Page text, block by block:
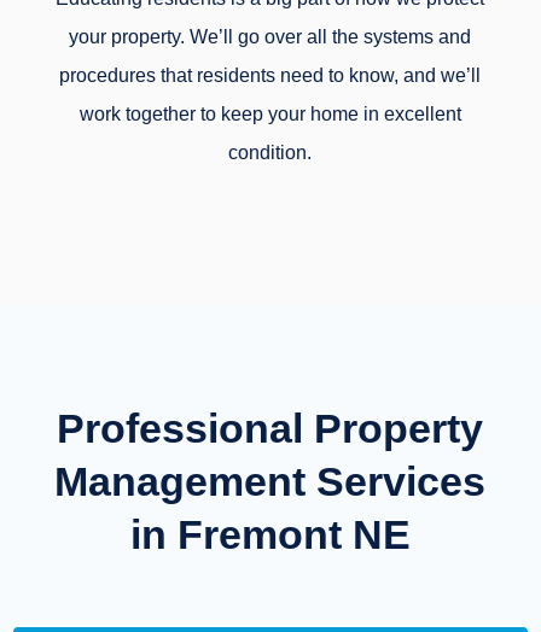
your property. We’ll go over all the systems and
procedures that residents need to know, and we’ll
work together to keep your home in excellent
condition.
Professional Property
Management Services
in Fremont NE